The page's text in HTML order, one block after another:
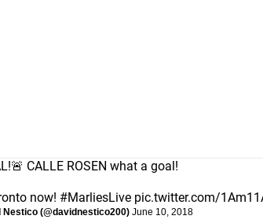
CALLE ROSEN what a goal!
now! #MarliesLive pic.twitter.com/
(@davidnestico200) June 10, 2018